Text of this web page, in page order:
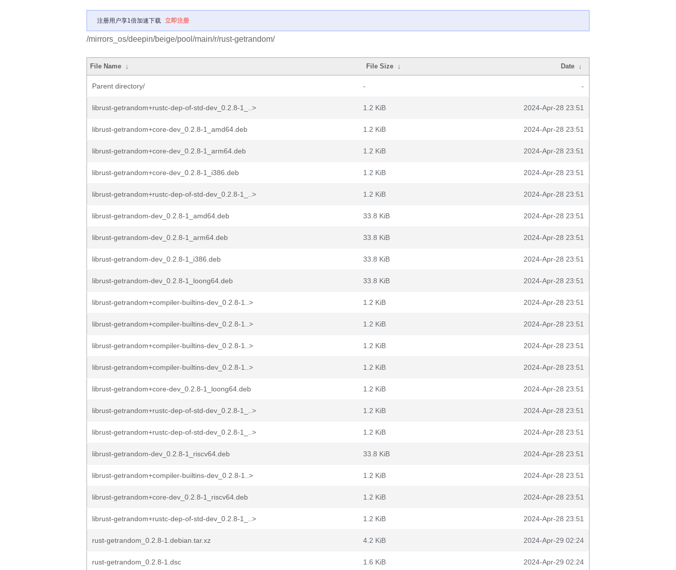
注册用户享1倍加速下载 立即注册
/mirrors_os/deepin/beige/pool/main/r/rust-getrandom/
File Name ↓ File Size ↓ Date ↓
Parent directory/ - -
librust-getrandom+rustc-dep-of-std-dev_0.2.8-1_..> 1.2 KiB 2024-Apr-28 23:51
librust-getrandom+core-dev_0.2.8-1_amd64.deb 1.2 KiB 2024-Apr-28 23:51
librust-getrandom+core-dev_0.2.8-1_arm64.deb 1.2 KiB 2024-Apr-28 23:51
librust-getrandom+core-dev_0.2.8-1_i386.deb 1.2 KiB 2024-Apr-28 23:51
librust-getrandom+rustc-dep-of-std-dev_0.2.8-1_..> 1.2 KiB 2024-Apr-28 23:51
librust-getrandom-dev_0.2.8-1_amd64.deb 33.8 KiB 2024-Apr-28 23:51
librust-getrandom-dev_0.2.8-1_arm64.deb 33.8 KiB 2024-Apr-28 23:51
librust-getrandom-dev_0.2.8-1_i386.deb 33.8 KiB 2024-Apr-28 23:51
librust-getrandom-dev_0.2.8-1_loong64.deb 33.8 KiB 2024-Apr-28 23:51
librust-getrandom+compiler-builtins-dev_0.2.8-1..> 1.2 KiB 2024-Apr-28 23:51
librust-getrandom+compiler-builtins-dev_0.2.8-1..> 1.2 KiB 2024-Apr-28 23:51
librust-getrandom+compiler-builtins-dev_0.2.8-1..> 1.2 KiB 2024-Apr-28 23:51
librust-getrandom+compiler-builtins-dev_0.2.8-1..> 1.2 KiB 2024-Apr-28 23:51
librust-getrandom+core-dev_0.2.8-1_loong64.deb 1.2 KiB 2024-Apr-28 23:51
librust-getrandom+rustc-dep-of-std-dev_0.2.8-1_..> 1.2 KiB 2024-Apr-28 23:51
librust-getrandom+rustc-dep-of-std-dev_0.2.8-1_..> 1.2 KiB 2024-Apr-28 23:51
librust-getrandom-dev_0.2.8-1_riscv64.deb 33.8 KiB 2024-Apr-28 23:51
librust-getrandom+compiler-builtins-dev_0.2.8-1..> 1.2 KiB 2024-Apr-28 23:51
librust-getrandom+core-dev_0.2.8-1_riscv64.deb 1.2 KiB 2024-Apr-28 23:51
librust-getrandom+rustc-dep-of-std-dev_0.2.8-1_..> 1.2 KiB 2024-Apr-28 23:51
rust-getrandom_0.2.8-1.debian.tar.xz 4.2 KiB 2024-Apr-29 02:24
rust-getrandom_0.2.8-1.dsc 1.6 KiB 2024-Apr-29 02:24